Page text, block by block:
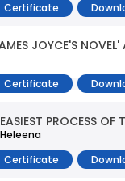
Certificate
JOYCE'S
Certificate
PROCESS
Certificate